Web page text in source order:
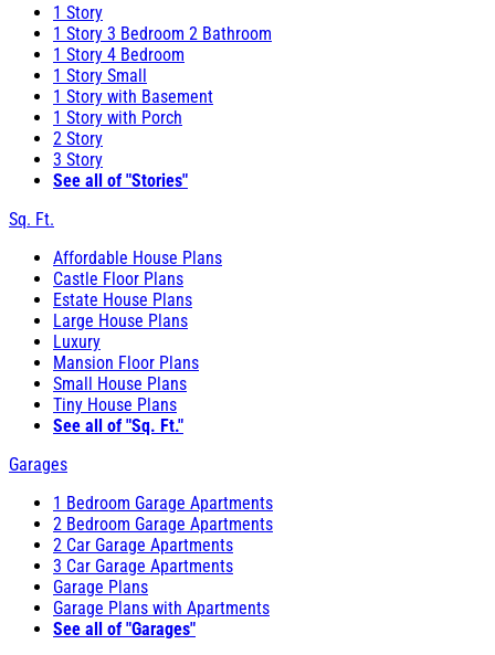
1 Story
1 Story 3 Bedroom 2 Bathroom
1 Story 4 Bedroom
1 Story Small
1 Story with Basement
1 Story with Porch
2 Story
3 Story
See all of "Stories"
Sq. Ft.
Affordable House Plans
Castle Floor Plans
Estate House Plans
Large House Plans
Luxury
Mansion Floor Plans
Small House Plans
Tiny House Plans
See all of "Sq. Ft."
Garages
1 Bedroom Garage Apartments
2 Bedroom Garage Apartments
2 Car Garage Apartments
3 Car Garage Apartments
Garage Plans
Garage Plans with Apartments
See all of "Garages"